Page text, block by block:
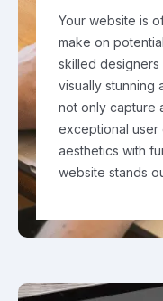
Your website is
make on
skilled
visually stunning
not only capture
exceptional user
aesthetics with
website stands